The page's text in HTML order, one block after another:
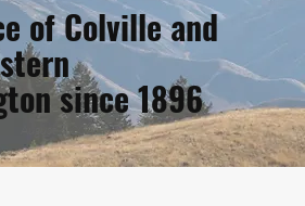
of Colville and
since 1896
August 8, 2026